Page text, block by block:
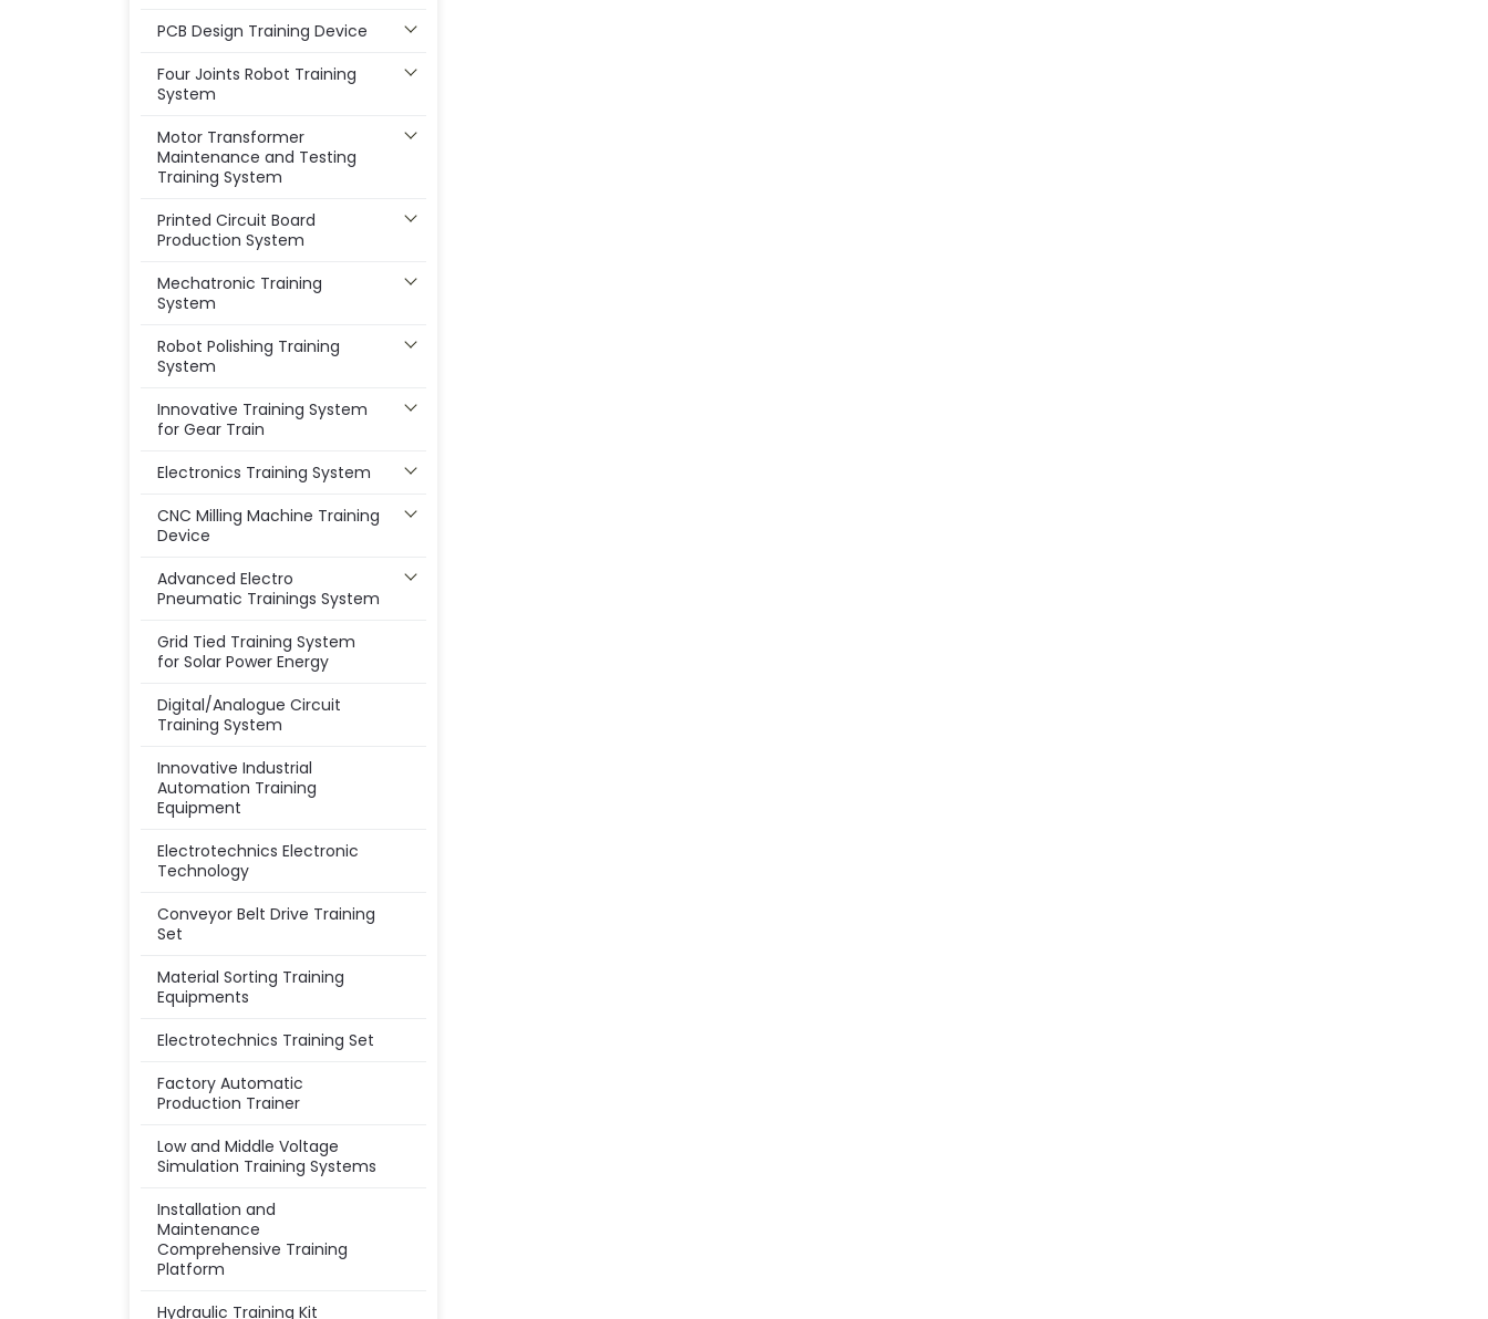
PCB Design Training Device
Four Joints Robot Training
System
Motor Transformer
Maintenance and Testing
Training System
Printed Circuit Board
Production System
Mechatronic Training
System
Robot Polishing Training
System
Innovative Training System
for Gear Train
Electronics Training System
CNC Milling Machine Training
Device
Advanced Electro
Pneumatic Trainings System
Grid Tied Training System
for Solar Power Energy
Digital/Analogue Circuit
Training System
Innovative Industrial
Automation Training
Equipment
Electrotechnics Electronic
Technology
Conveyor Belt Drive Training
Set
Material Sorting Training
Equipments
Electrotechnics Training Set
Factory Automatic
Production Trainer
Low and Middle Voltage
Simulation Training Systems
Installation and
Maintenance
Comprehensive Training
Platform
Hydraulic Training Kit